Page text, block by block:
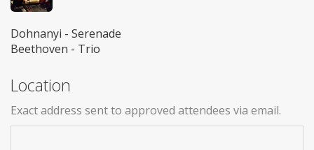
Dohnanyi - Serenade
Beethoven - Trio
Location
Exact address sent to approved attendees via email.